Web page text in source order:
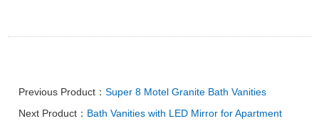
Previous Product：Super 8 Motel Granite Bath Vanities
Next Product： Bath Vanities with LED Mirror for Apartment